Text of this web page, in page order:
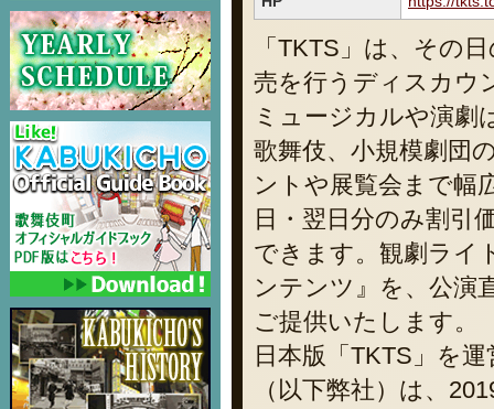
「TKTS」は、その
売を行うディスカウ
ミュージカルや演劇
歌舞伎、小規模劇団
ントや展覧会まで幅
日・翌日分のみ割引
できます。観劇ライ
ンテンツ』を、公演
ご提供いたします。
日本版「TKTS」を
（以下弊社）は、